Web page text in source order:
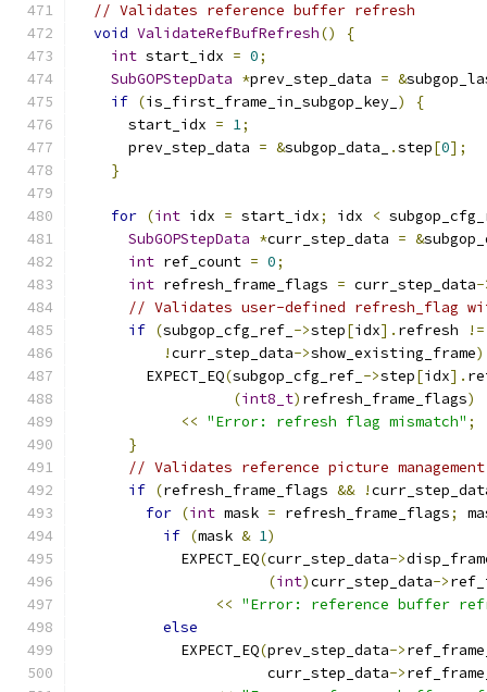
// Validates reference buffer refresh
void ValidateRefBufRefresh()
{
int start_idx = 0;
SubGOPStepData *prev_step_data = &
if (is_first_frame_in_subgop_key_ )
{
      start_idx
= 1;
      prev_step_data
= &subgop_data_ .step[0];
}
for (int idx = start_idx; idx <
SubGOPStepData *curr_step_data = &
int ref_count = 0;
int refresh_frame_flags = curr_step_data-
// Validates user-defined refresh_flag
if (subgop_cfg_ref_ ->step[idx]. refresh
!=
!curr_step_data->show_existing_frame)
        EXPECT_EQ
(subgop_cfg_ref_ ->step[idx].
(int8_t) refresh_frame_flags)
<< "Error: refresh flag mismatch" ;
}
// Validates reference picture
if (refresh_frame_flags && !
for (int mask = refresh_frame_flags;
if (mask & 1)
            EXPECT_EQ
(curr_step_data->
(int)curr_step_data->
<< "Error: reference buffer
else
            EXPECT_EQ
(prev_step_data->
                      curr_step_data
->